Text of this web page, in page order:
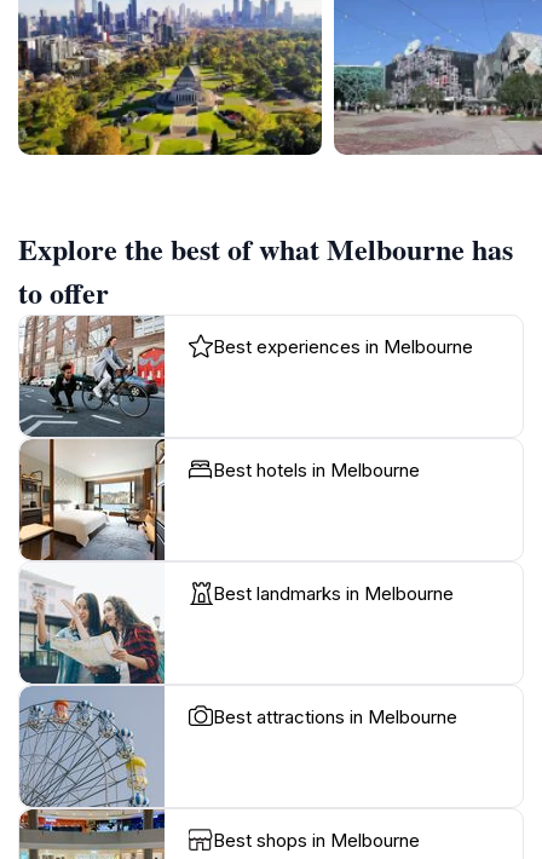
Explore the best of what Melbourne has
to offer
Best experiences in Melbourne
Best hotels in Melbourne
Best landmarks in Melbourne
Best attractions in Melbourne
Best shops in Melbourne